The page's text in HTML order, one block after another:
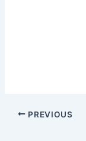
PREVIOUS